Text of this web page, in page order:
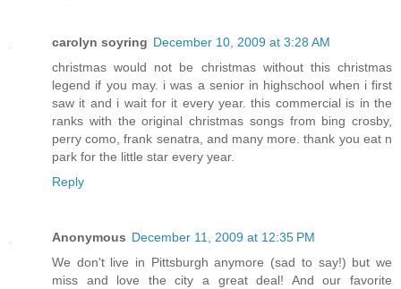
carolyn soyring December 10, 2009 at 3:28 AM
christmas would not be christmas without this christmas
legend if you may. i was a senior in highschool when i first
saw it and i wait for it every year. this commercial is in the
ranks with the original christmas songs from bing crosby,
perry como, frank senatra, and many more. thank you eat n
park for the little star every year.
Reply
Anonymous December 11, 2009 at 12:35 PM
We don't live in Pittsburgh anymore (sad to say!) but we
miss and love the city a great deal! And our favorite